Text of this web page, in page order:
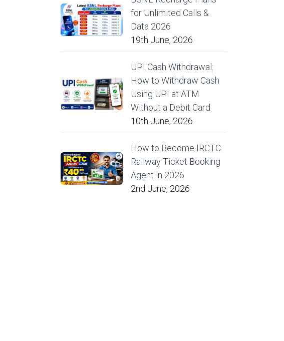
for Unlimited Calls &
Data 2026
19th June, 2026
UPI Cash Withdrawal:
How to Withdraw Cash
Using UPI at ATM
Without a Debit Card
10th June, 2026
How to Become IRCTC
Railway Ticket Booking
Agent in 2026
2nd June, 2026